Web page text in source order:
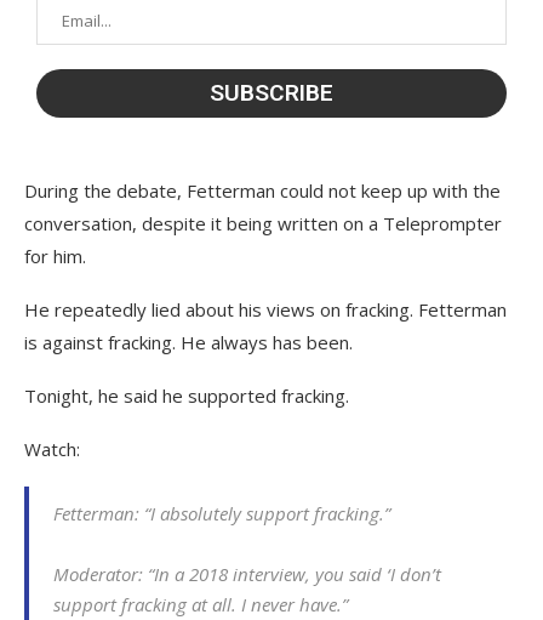
During the debate, Fetterman could not keep up with the
conversation, despite it being written on a Teleprompter
for him.
He repeatedly lied about his views on fracking. Fetterman
is against fracking. He always has been.
Tonight, he said he supported fracking.
Watch:
Fetterman: “I absolutely support fracking.”
Moderator: “In a 2018 interview, you said ‘I don’t
support fracking at all. I never have.”